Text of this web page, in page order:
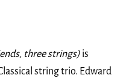
three strings) is
string trio. Edward